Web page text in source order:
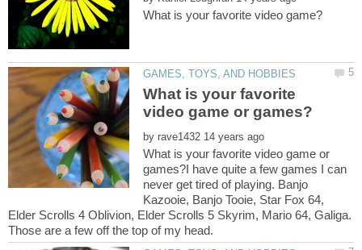
What is your favorite
by
What is your favorite video game or
games?I have quite a few games I can
never get tired of playing. Banjo
Kazooie, Banjo Tooie, Star Fox 64,
Elder Scrolls 4 Oblivion, Elder Scrolls 5 Skyrim, Mario 64, Galiga.